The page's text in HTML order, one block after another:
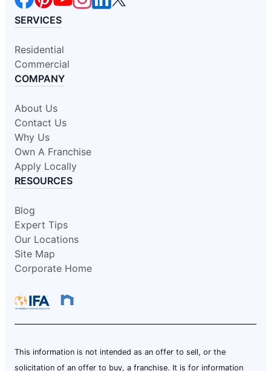
SERVICES
Residential
Commercial
COMPANY
About Us
Contact Us
Why Us
Own A Franchise
Apply Locally
RESOURCES
Blog
Expert Tips
Our Locations
Site Map
Corporate Home
This information is not intended as an offer to sell, or the
solicitation of an offer to buy, a franchise. It is for information